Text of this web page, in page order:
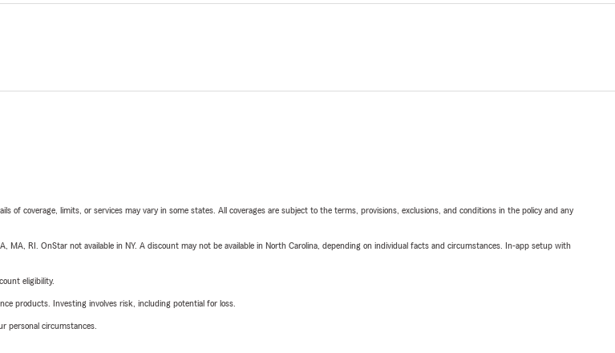
of coverage, limits, or services may vary in some states. All coverages are subject to the terms, provisions, exclusions, and conditions in the policy and any
RI. OnStar not available in NY. A discount may not be available in North Carolina, depending on individual facts and circumstances. In-app setup with
eligibility.
products. Investing involves risk, including potential for loss.
personal circumstances.